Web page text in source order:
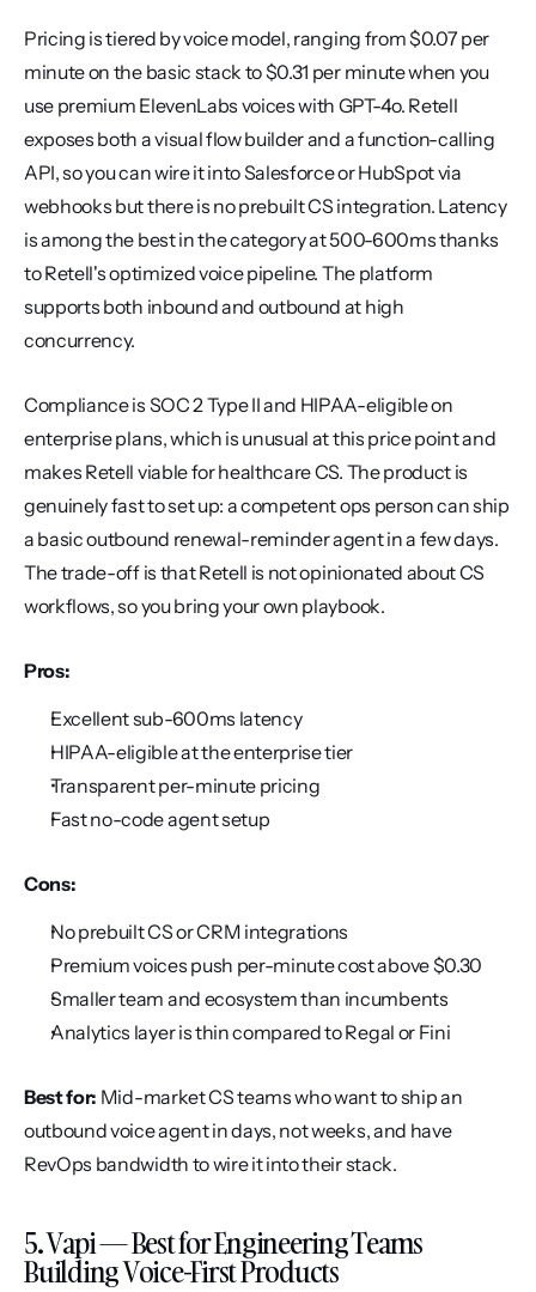
Pricing is tiered by voice model, ranging from $0.07 per
minute on the basic stack to $0.31 per minute when you
use premium ElevenLabs voices with GPT-4o. Retell
exposes both a visual flow builder and a function-calling
API, so you can wire it into Salesforce or HubSpot via
webhooks but there is no prebuilt CS integration. Latency
is among the best in the category at 500-600ms thanks
to Retell's optimized voice pipeline. The platform
supports both inbound and outbound at high
concurrency.
Compliance is SOC 2 Type II and HIPAA-eligible on
enterprise plans, which is unusual at this price point and
makes Retell viable for healthcare CS. The product is
genuinely fast to set up: a competent ops person can ship
a basic outbound renewal-reminder agent in a few days.
The trade-off is that Retell is not opinionated about CS
workflows, so you bring your own playbook.
Pros:
Excellent sub-600ms latency
HIPAA-eligible at the enterprise tier
Transparent per-minute pricing
Fast no-code agent setup
Cons:
No prebuilt CS or CRM integrations
Premium voices push per-minute cost above $0.30
Smaller team and ecosystem than incumbents
Analytics layer is thin compared to Regal or Fini
Best for: Mid-market CS teams who want to ship an
outbound voice agent in days, not weeks, and have
RevOps bandwidth to wire it into their stack.
5. Vapi — Best for Engineering Teams
Building Voice-First Products